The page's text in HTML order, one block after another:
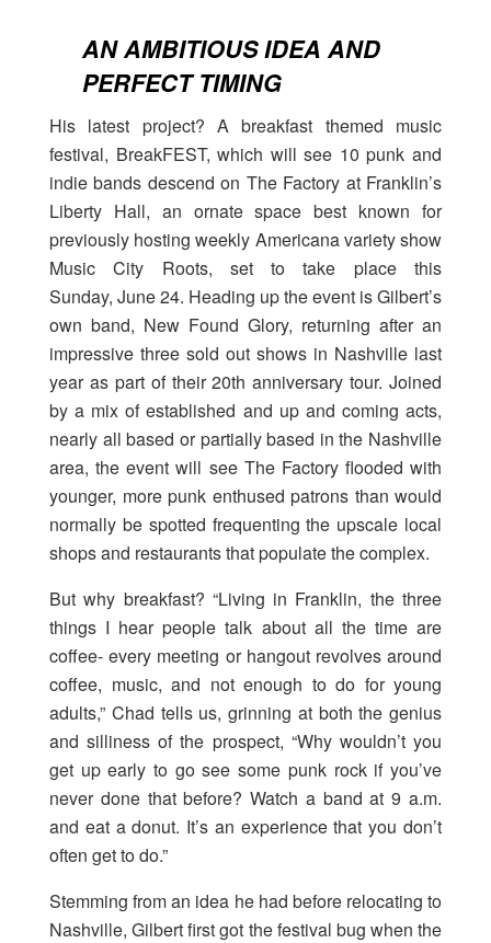
AN AMBITIOUS IDEA AND
PERFECT TIMING
His latest project? A breakfast themed music
festival, BreakFEST, which will see 10 punk and
indie bands descend on The Factory at Franklin’s
Liberty Hall, an ornate space best known for
previously hosting weekly Americana variety show
Music City Roots, set to take place this
Sunday, June 24. Heading up the event is Gilbert’s
own band, New Found Glory, returning after an
impressive three sold out shows in Nashville last
year as part of their 20th anniversary tour. Joined
by a mix of established and up and coming acts,
nearly all based or partially based in the Nashville
area, the event will see The Factory flooded with
younger, more punk enthused patrons than would
normally be spotted frequenting the upscale local
shops and restaurants that populate the complex.
But why breakfast? “Living in Franklin, the three
things I hear people talk about all the time are
coffee- every meeting or hangout revolves around
coffee, music, and not enough to do for young
adults,” Chad tells us, grinning at both the genius
and silliness of the prospect, “Why wouldn’t you
get up early to go see some punk rock if you’ve
never done that before? Watch a band at 9 a.m.
and eat a donut. It’s an experience that you don’t
often get to do.”
Stemming from an idea he had before relocating to
Nashville, Gilbert first got the festival bug when the